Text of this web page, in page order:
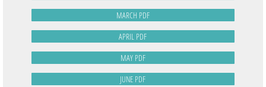
MARCH PDF
APRIL PDF
MAY PDF
JUNE PDF